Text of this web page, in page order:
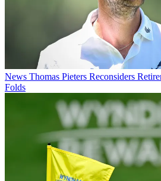
News Thomas Pieters Reconsiders
Folds